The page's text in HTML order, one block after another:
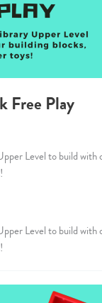
Free Play
Level to build with
Level to build with